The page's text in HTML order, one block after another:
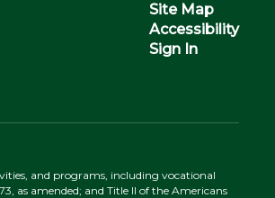
Site Map
Accessibility
Sign In
and programs, including vocational
as amended; and Title II of the Americans